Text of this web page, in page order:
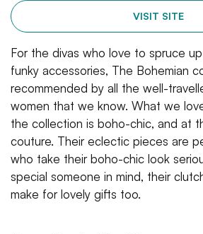
VISIT SITE
For the divas who love to spruce
funky accessories, The Bohemian
recommended by all the well-
women that we know. What we
the collection is boho-chic, and at
couture. Their eclectic pieces are
who take their boho-chic look
special someone in mind, their
make for lovely gifts too.